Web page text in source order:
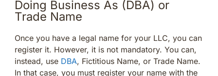
Doing Business As (DBA) or
Trade Name
Once you have a legal name for your LLC, you can
register it. However, it is not mandatory. You can,
instead, use DBA, Fictitious Name, or Trade Name.
In that case, you must register your name with the